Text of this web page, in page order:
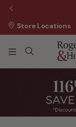
Store Locations